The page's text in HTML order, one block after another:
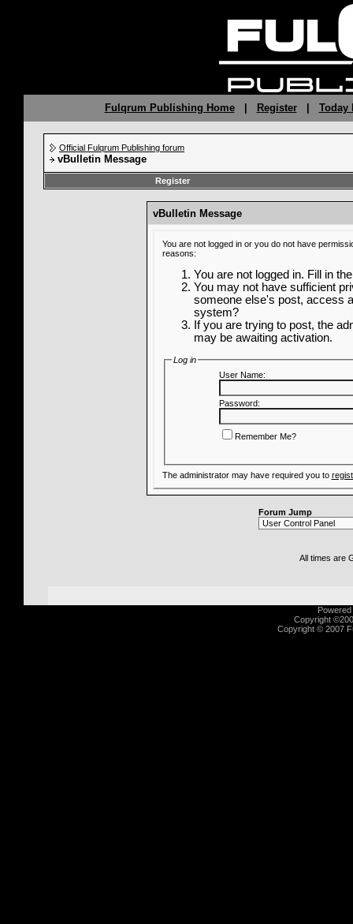
Fulqrum Publishing Home| Register| Today
Official Fulqrum Publishing forum
vBulletin Message
Register
vBulletin Message
You are not logged in or you do not have
reasons:
You are not logged in. Fill in
You may not have sufficient
someone else's post, access
system?
If you are trying to post, the
may be awaiting activation.
Log in
User Name:
Password:
Remember Me?
The administrator may have required you to
Forum Jump
All times are
Copyright
Copyright © 2007